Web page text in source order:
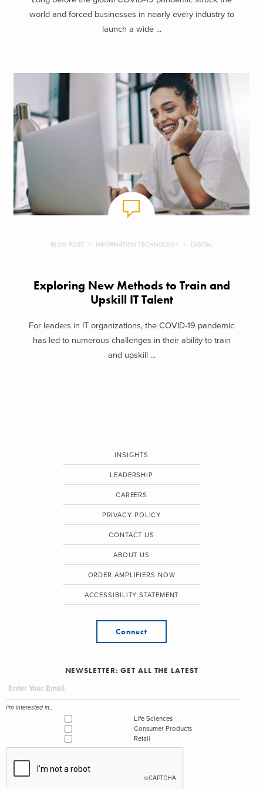
world and forced businesses in nearly every industry to
launch a wide ...
BLOG POST INFORMATION TECHNOLOGY DIGITAL
Exploring New Methods to Train and
Upskill IT Talent
For leaders in IT organizations, the COVID-19 pandemic
has led to numerous challenges in their ability to train
and upskill ...
INSIGHTS
LEADERSHIP
CAREERS
PRIVACY POLICY
CONTACT US
ABOUT US
ORDER AMPLIFIERS NOW
ACCESSIBILITY STATEMENT
Connect
NEWSLETTER: GET ALL THE LATEST
I'm interested in...
Life Sciences
Consumer Products
Retail